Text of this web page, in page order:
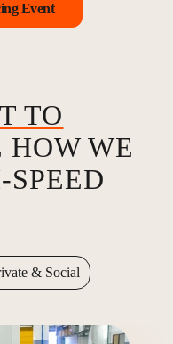
Event
TO
HOW WE
& Social